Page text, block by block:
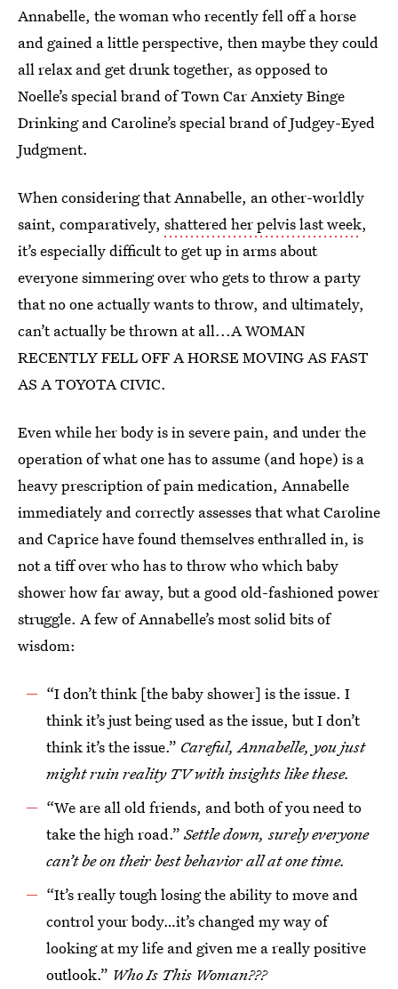
Annabelle, the woman who recently fell off a horse
and gained a little perspective, then maybe they could
all relax and get drunk together, as opposed to
Noelle’s special brand of Town Car Anxiety Binge
Drinking and Caroline’s special brand of Judgey-Eyed
Judgment.
When considering that Annabelle, an other-worldly
saint, comparatively, shattered her pelvis last week,
it’s especially difficult to get up in arms about
everyone simmering over who gets to throw a party
that no one actually wants to throw, and ultimately,
can’t actually be thrown at all...A WOMAN
RECENTLY FELL OFF A HORSE MOVING AS FAST
AS A TOYOTA CIVIC.
Even while her body is in severe pain, and under the
operation of what one has to assume (and hope) is a
heavy prescription of pain medication, Annabelle
immediately and correctly assesses that what Caroline
and Caprice have found themselves enthralled in, is
not a tiff over who has to throw who which baby
shower how far away, but a good old-fashioned power
struggle. A few of Annabelle’s most solid bits of
wisdom:
“I don’t think [the baby shower] is the issue. I
think it’s just being used as the issue, but I don’t
think it’s the issue.” Careful, Annabelle, you just
might ruin reality TV with insights like these.
“We are all old friends, and both of you need to
take the high road.”Settle down, surely everyone
can’t be on their best behavior all at one time.
“It’s really tough losing the ability to move and
control your body…it’s changed my way of
looking at my life and given me a really positive
outlook.” Who Is This Woman???